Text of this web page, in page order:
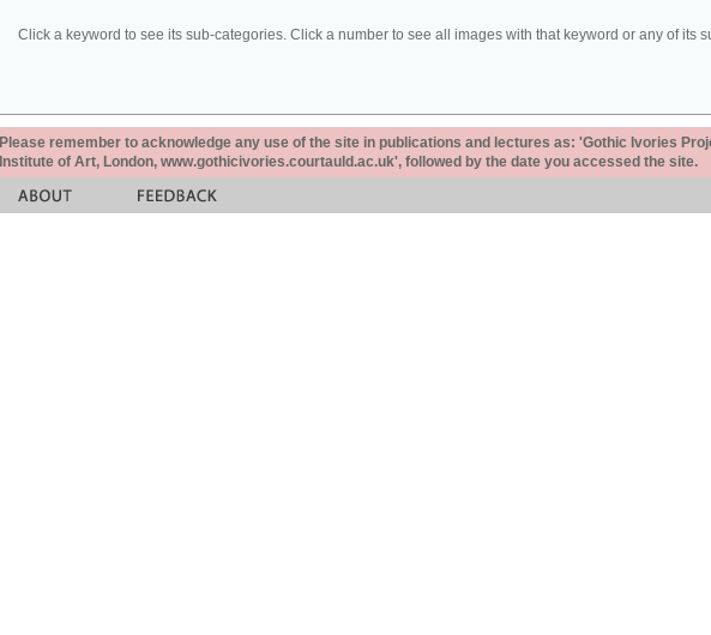
Click a keyword to see its sub-categories. Click a number to see all images with that keyword or any of its
Please remember to acknowledge any use of the site in publications and lectures as: 'Gothic Ivories
Institute of Art, London, www.gothicivories.courtauld.ac.uk', followed by the date you accessed the site.